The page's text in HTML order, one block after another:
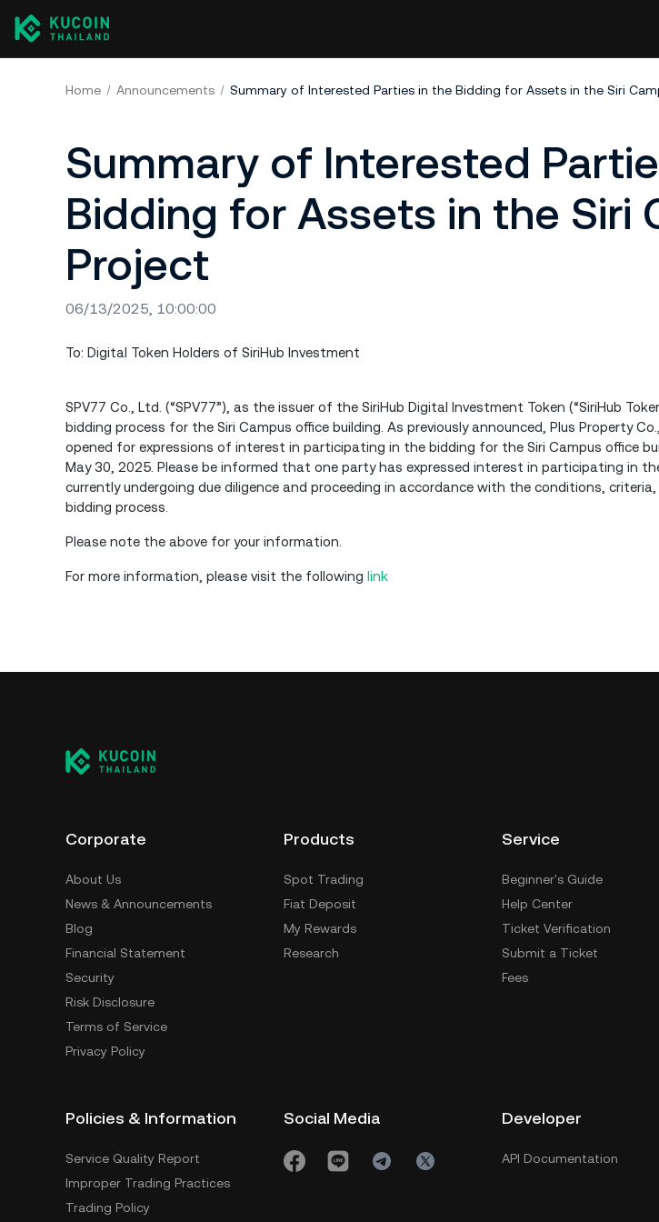
Home Announcements
Summary of Interested
Bidding for Assets in the Siri
Project
06/13/2025, 10:00:00
To: Digital Token Holders of SiriHub Investment
SPV77 Co., Ltd. (“SPV77”), as the issuer of the SiriHub Digital Investment Token (“SiriHub
bidding process for the Siri Campus office building. As previously announced, Plus Property
opened for expressions of interest in participating in the bidding for the Siri Campus office
May 30, 2025. Please be informed that one party has expressed interest in participating in
currently undergoing due diligence and proceeding in accordance with the conditions,
bidding process.
Please note the above for your information.
For more information, please visit the following link
Corporate
About Us
News & Announcements
Blog
Financial Statement
Security
Risk Disclosure
Terms of Service
Privacy Policy
Products
Spot Trading
Fiat Deposit
My Rewards
Research
Service
Beginner's Guide
Help Center
Ticket Verification
Submit a Ticket
Fees
Policies & Information
Service Quality Report
Improper Trading Practices
Trading Policy
Social Media Developer
API Documentation